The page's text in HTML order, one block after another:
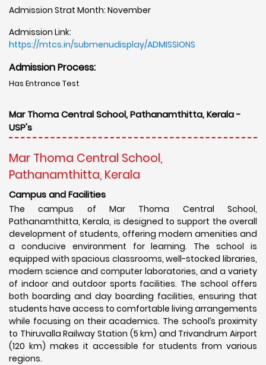
Admission Strat Month: November
Admission Link:
https://mtcs.in/submenudisplay/ADMISSIONS
Admission Process:
Has Entrance Test
Mar Thoma Central School, Pathanamthitta, Kerala -
USP's
Mar Thoma Central School,
Pathanamthitta, Kerala
Campus and Facilities
The campus of Mar Thoma Central School,
Pathanamthitta, Kerala, is designed to support the overall
development of students, offering modern amenities and
a conducive environment for learning. The school is
equipped with spacious classrooms, well-stocked libraries,
modern science and computer laboratories, and a variety
of indoor and outdoor sports facilities. The school offers
both boarding and day boarding facilities, ensuring that
students have access to comfortable living arrangements
while focusing on their academics. The school’s proximity
to Thiruvalla Railway Station (5 km) and Trivandrum Airport
(120 km) makes it accessible for students from various
regions.